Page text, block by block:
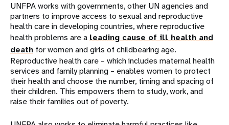
UNFPA works with governments, other UN agencies and
partners to improve access to sexual and reproductive
health care in developing countries, where reproductive
health problems are a leading cause of ill health and
death for women and girls of childbearing age.
Reproductive health care – which includes maternal health
services and family planning – enables women to protect
their health and choose the number, timing and spacing of
their children. This empowers them to study, work, and
raise their families out of poverty.